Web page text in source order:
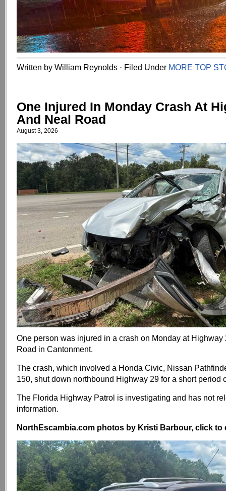
Written by William Reynolds · Filed Under MORE TOP
One Injured In Monday Crash At
And Neal Road
August 3, 2026
One person was injured in a crash on Monday at Highway
Road in Cantonment.
The crash, which involved a Honda Civic, Nissan
150, shut down northbound Highway 29 for a short period
The Florida Highway Patrol is investigating and has not
information.
NorthEscambia.com photos by Kristi Barbour, click to